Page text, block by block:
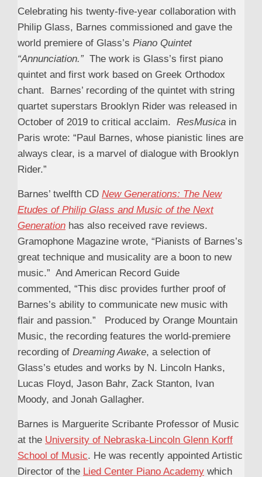
Celebrating his twenty-five-year collaboration with
Philip Glass, Barnes commissioned and gave the
world premiere of Glass’s Piano Quintet
“Annunciation.”The work is Glass’s first piano
quintet and first work based on Greek Orthodox
chant. Barnes’ recording of the quintet with string
quartet superstars Brooklyn Rider was released in
October of 2019 to critical acclaim. ResMusica in
Paris wrote: “Paul Barnes, whose pianistic lines are
always clear, is a marvel of dialogue with Brooklyn
Rider.”
Barnes’ twelfth CD New Generations: The New
Etudes of Philip Glass and Music of the Next
Generation has also received rave reviews.
Gramophone Magazine wrote, “Pianists of Barnes’s
great technique and musicality are a boon to new
music.” And American Record Guide
commented, “This disc provides further proof of
Barnes’s ability to communicate new music with
flair and passion.” Produced by Orange Mountain
Music, the recording features the world-premiere
recording of Dreaming Awake, a selection of
Glass’s etudes and works by N. Lincoln Hanks,
Lucas Floyd, Jason Bahr, Zack Stanton, Ivan
Moody, and Jonah Gallagher.
Barnes is Marguerite Scribante Professor of Music
at the University of Nebraska-Lincoln Glenn Korff
School of Music. He was recently appointed Artistic
Director of the Lied Center Piano Academy which